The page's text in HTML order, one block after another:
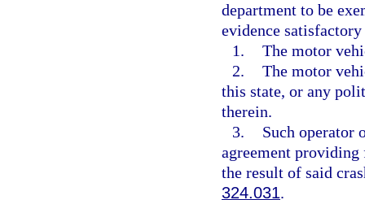
department to be
evidence
1. The motor
2. The motor
this state, or any
therein.
3.
Such operator
agreement
the result of said
324.031.